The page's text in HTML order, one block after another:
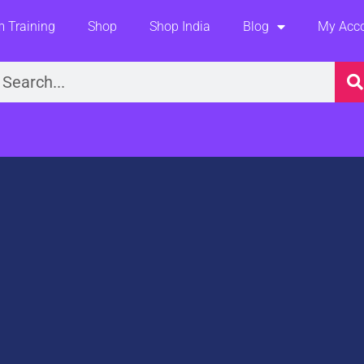
Training Shop Shop India Blog My